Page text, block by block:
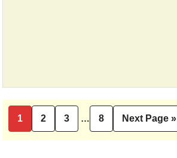
Page
1 Page
2 Page
3
Interim
pages
… Page
8
Go
to
Next Page »